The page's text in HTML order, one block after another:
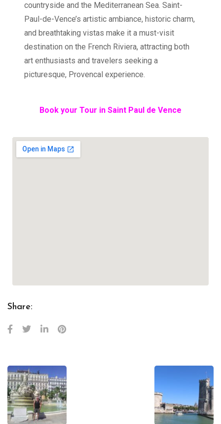
countryside and the Mediterranean Sea. Saint-
Paul-de-Vence’s artistic ambiance, historic charm,
and breathtaking vistas make it a must-visit
destination on the French Riviera, attracting both
art enthusiasts and travelers seeking a
picturesque, Provencal experience.
Book your Tour in Saint Paul de Vence
Share: